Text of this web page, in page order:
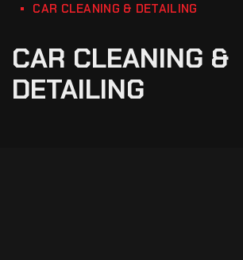
CAR CLEANING & DETAILING
CAR CLEANING &
DETAILING